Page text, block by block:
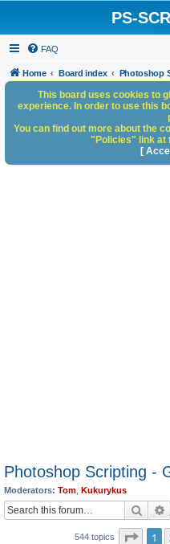
PS-
FAQ
Home Board index Photoshop
Photoshop Scripting -
Moderators: Tom Kukurykus
Search
544 topics Page
1
This board uses cookies to
experience. In order to use this
You can find out more about the
"Policies" link at
[